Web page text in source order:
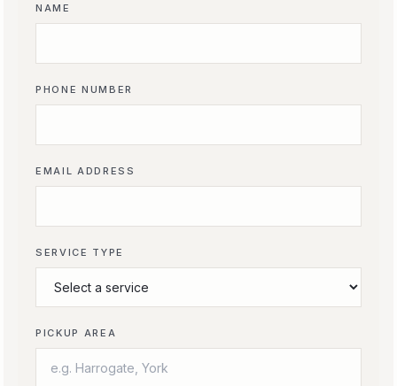
NAME
PHONE NUMBER
EMAIL ADDRESS
SERVICE TYPE
PICKUP AREA